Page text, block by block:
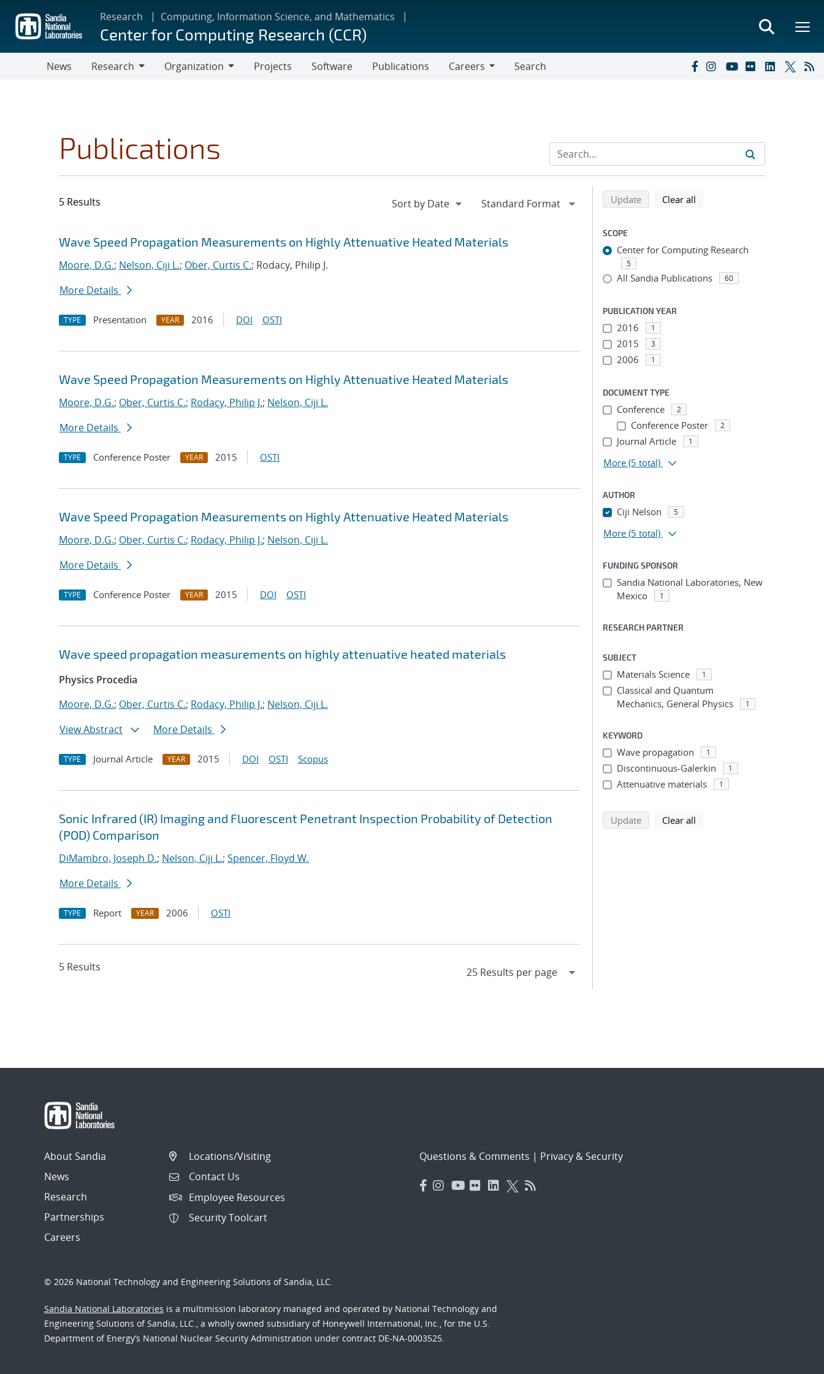
main
content
Research Computing, Information Science, and Mathematics
Center for Computing Research (CCR)
News
Research
Organization
Projects Software Publications
Careers
Search
Publications
5 Results
Search results
Jump to search filters
Wave Speed Propagation Measurements on Highly Attenuative Heated Materials
Moore, D.G.; Nelson, Ciji L.; Ober, Curtis C.; Rodacy, Philip J.
More Details
TYPE Presentation YEAR 2016 DOI OSTI
Wave Speed Propagation Measurements on Highly Attenuative Heated Materials
Moore, D.G.; Ober, Curtis C.; Rodacy, Philip J.; Nelson, Ciji L.
More Details
TYPE Conference Poster YEAR 2015 OSTI
Wave Speed Propagation Measurements on Highly Attenuative Heated Materials
Moore, D.G.; Ober, Curtis C.; Rodacy, Philip J.; Nelson, Ciji L.
More Details
TYPE Conference Poster YEAR 2015 DOI OSTI
Wave speed propagation measurements on highly attenuative heated materials
Physics Procedia
Moore, D.G.; Ober, Curtis C.; Rodacy, Philip J.; Nelson, Ciji L.
View Abstract
More Details
TYPE Journal Article YEAR 2015 DOI OSTI Scopus
Sonic Infrared (IR) Imaging and Fluorescent Penetrant Inspection Probability of Detection
(POD) Comparison
DiMambro, Joseph D.; Nelson, Ciji L.; Spencer, Floyd W.
More Details
TYPE Report YEAR 2006 OSTI
5 Results
Refine search results
Back to top of search results
Updatesearch using selected filters
Clear all
SCOPE
Center for Computing Research
5
All Sandia Publications 60
PUBLICATION YEAR
2016 1
2015 3
2006 1
DOCUMENT TYPE
Conference 2
Conference Poster 2
Journal Article 1
More (5 total)
AUTHOR
Ciji Nelson 5
More (5 total)
FUNDING SPONSOR
Sandia National Laboratories, New
Mexico
1
RESEARCH PARTNER
SUBJECT
Materials Science 1
Classical and Quantum
Mechanics, General Physics
1
KEYWORD
Wave propagation 1
Discontinuous-Galerkin 1
Attenuative materials 1
Updatesearch using selected filters
Clear all
About Sandia
News
Research
Partnerships
Careers
Locations/Visiting
Contact Us
Employee Resources
Security Toolcart
Questions & Comments | Privacy & Security
© 2026 National Technology and Engineering Solutions of Sandia, LLC.
Sandia National Laboratories is a multimission laboratory managed and operated by National Technology and
Engineering Solutions of Sandia, LLC., a wholly owned subsidiary of Honeywell International, Inc., for the U.S.
Department of Energy’s National Nuclear Security Administration under contract DE-NA-0003525.